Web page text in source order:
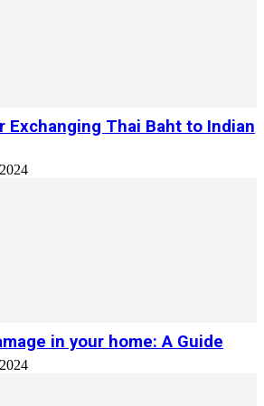
Exchanging Thai Baht to Indian
in your home: A Guide